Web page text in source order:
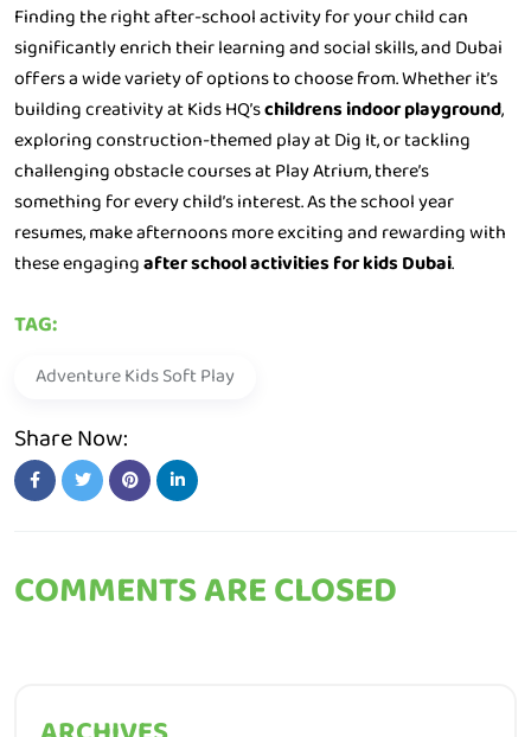
Finding the right after-school activity for your child can
significantly enrich their learning and social skills, and Dubai
offers a wide variety of options to choose from. Whether it’s
building creativity at Kids HQ’schildrens indoor playground,
exploring construction-themed play at Dig It, or tackling
challenging obstacle courses at Play Atrium, there’s
something for every child’s interest. As the school year
resumes, make afternoons more exciting and rewarding with
these engagingafter school activities for kids Dubai.
TAG:
Adventure Kids Soft Play
Share Now:
COMMENTS ARE CLOSED